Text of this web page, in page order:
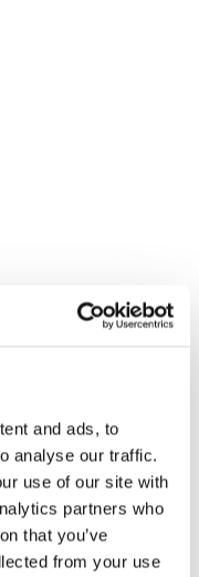
and ads, to
analyse our traffic.
use of our site with
partners who
that you’ve
from your use